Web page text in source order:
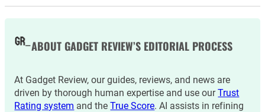
ABOUT GADGET REVIEW’S EDITORIAL PROCESS
At Gadget Review, our guides, reviews, and news are
driven by thorough human expertise and use ourTrust
Rating system and theTrue Score. AI assists in refining